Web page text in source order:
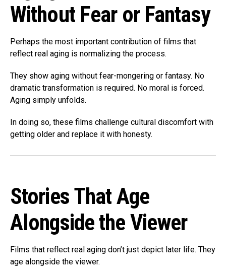
Without Fear or Fantasy
Perhaps the most important contribution of films that
reflect real aging is normalizing the process.
They show aging without fear-mongering or fantasy. No
dramatic transformation is required. No moral is forced.
Aging simply unfolds.
In doing so, these films challenge cultural discomfort with
getting older and replace it with honesty.
Stories That Age
Alongside the Viewer
Films that reflect real aging don’t just depict later life. They
age alongside the viewer.